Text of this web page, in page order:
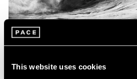
This website uses cookies
Robert Longo at the